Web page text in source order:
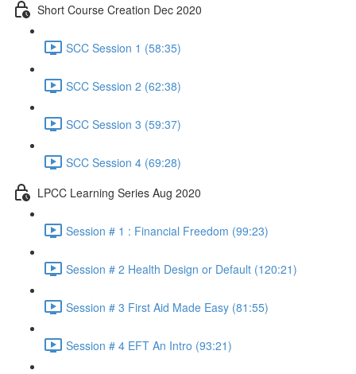
Short Course Creation Dec 2020
SCC Session 1 (58:35)
SCC Session 2 (62:38)
SCC Session 3 (59:37)
SCC Session 4 (69:28)
LPCC Learning Series Aug 2020
Session # 1 : Financial Freedom (99:23)
Session # 2 Health Design or Default (120:21)
Session # 3 First Aid Made Easy (81:55)
Session # 4 EFT An Intro (93:21)